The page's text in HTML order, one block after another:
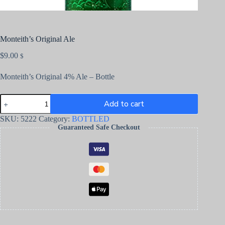
Monteith’s Original Ale
$9.00 $
Monteith’s Original 4% Ale – Bottle
Add to cart
SKU: 5222 Category: BOTTLED
Guaranteed Safe Checkout